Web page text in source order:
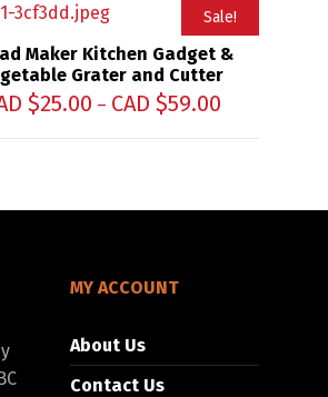
Sale!
Maker Kitchen Gadget &
Grater and Cutter
$25.00 – CAD $59.00
MY ACCOUNT
About Us
Contact Us